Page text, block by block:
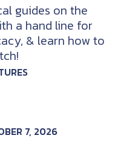
guides on the
a hand line for
& learn how to
7, 2026